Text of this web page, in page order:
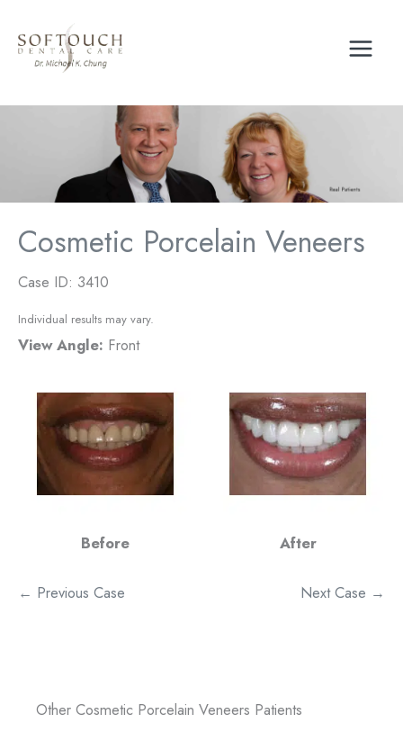
content
Cosmetic Porcelain Veneers
Case ID: 3410
Individual results may vary.
View Angle: Front
Before After
← Previous Case Next Case →
Other Cosmetic Porcelain Veneers Patients